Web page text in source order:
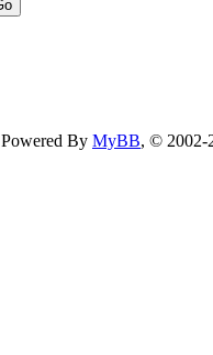
Powered By MyBB, © 2002-